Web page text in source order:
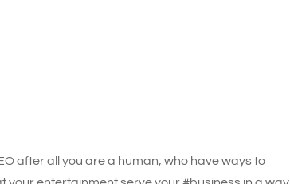
after all you are a human; who have ways to